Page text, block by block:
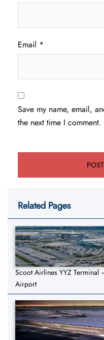
Email *
Save my name, email,
the next time I comment.
Related Pages
Scoot Airlines YYZ Terminal
Airport